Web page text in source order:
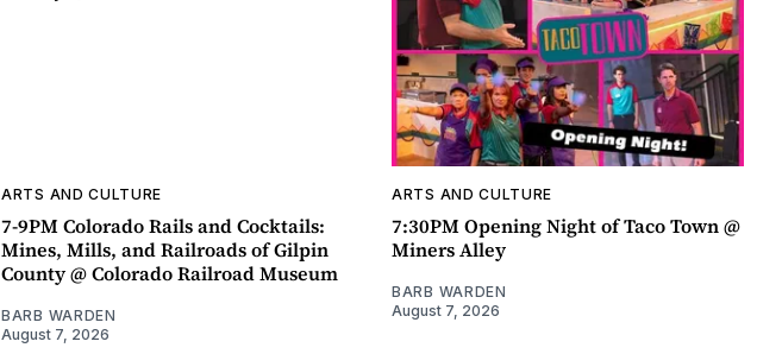
ARTS AND CULTURE
7-9PM Colorado Rails and Cocktails:
Mines, Mills, and Railroads of Gilpin
County @ Colorado Railroad Museum
BARB WARDEN
August 7, 2026
ARTS AND CULTURE
7:30PM Opening Night of Taco Town @
Miners Alley
BARB WARDEN
August 7, 2026